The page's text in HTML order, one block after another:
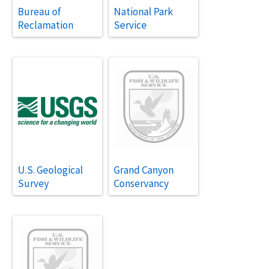
Bureau of
Reclamation
National Park
Service
U.S. Geological
Survey
Grand Canyon
Conservancy